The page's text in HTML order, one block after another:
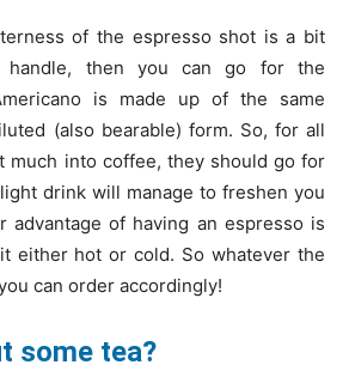
of the espresso shot is a bit
then you can go for the
is made up of the same
(also bearable) form. So, for all
much into coffee, they should go for
drink will manage to freshen you
advantage of having an espresso is
either hot or cold. So whatever the
can order accordingly!
some tea?